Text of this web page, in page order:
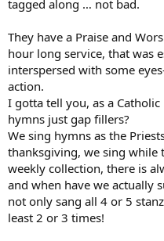
tagged along … not bad.
They have a Praise and
hour long service, that was
interspersed with some
action.
I gotta tell you, as a
hymns just gap fillers?
We sing hymns as the
thanksgiving, we sing while
weekly collection, there is
and when have we actually
not only sang all 4 or 5
least 2 or 3 times!